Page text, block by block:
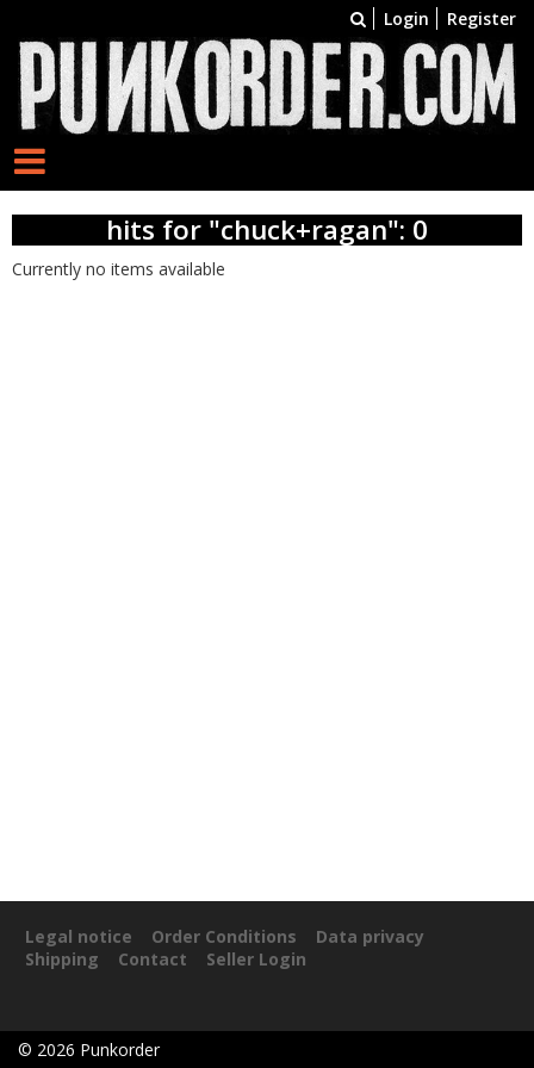
Login Register
hits for "chuck+ragan": 0
Currently no items available
Legal notice Order Conditions
Data privacy
Shipping
Contact Seller Login
© 2026 Punkorder